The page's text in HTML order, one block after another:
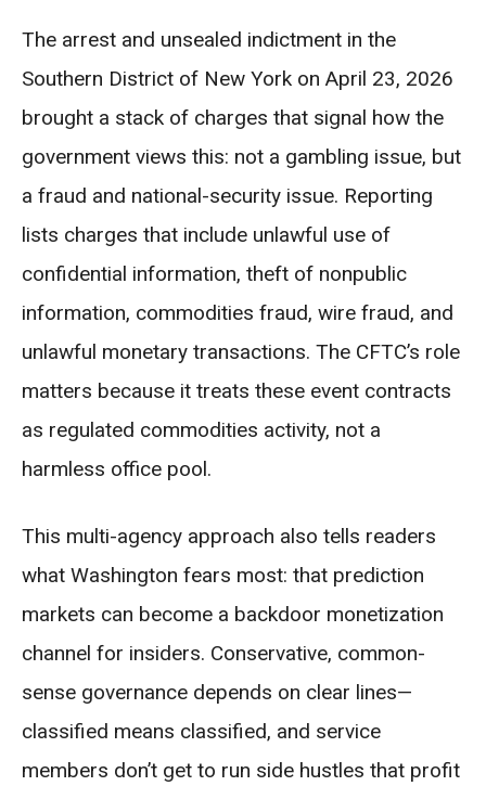
The arrest and unsealed indictment in the
Southern District of New York on April 23, 2026
brought a stack of charges that signal how the
government views this: not a gambling issue, but
a fraud and national-security issue. Reporting
lists charges that include unlawful use of
confidential information, theft of nonpublic
information, commodities fraud, wire fraud, and
unlawful monetary transactions. The CFTC’s role
matters because it treats these event contracts
as regulated commodities activity, not a
harmless office pool.
This multi-agency approach also tells readers
what Washington fears most: that prediction
markets can become a backdoor monetization
channel for insiders. Conservative, common-
sense governance depends on clear lines—
classified means classified, and service
members don’t get to run side hustles that profit